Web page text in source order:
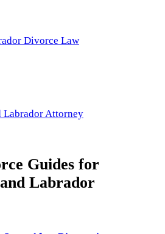
Divorce Law
Labrador Attorney
Guides for
Labrador